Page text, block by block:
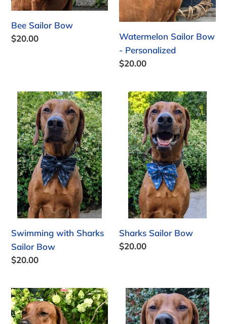
Bee Sailor Bow
Regular
$20.00
Watermelon Sailor Bow
- Personalized
Regular
$20.00
Swimming
with
Sharks
Sailor
Bow
Swimming with Sharks
Sailor Bow
Regular
$20.00
Sharks
Sailor
Bow
Sharks Sailor Bow
Regular
$20.00
Treehouse
Club
Sailor
Daddy's
Girl
Sailor